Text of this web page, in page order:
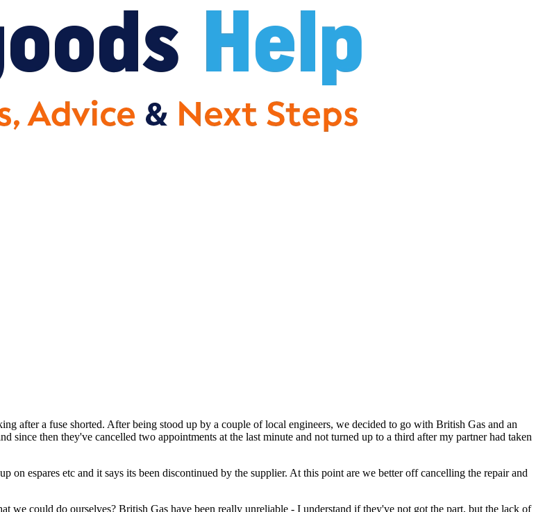
after a fuse shorted. After being stood up by a couple of local engineers, we decided to go with British Gas and an
since then they've cancelled two appointments at the last minute and not turned up to a third after my partner had taken
on espares etc and it says its been discontinued by the supplier. At this point are we better off cancelling the repair and
we could do ourselves? British Gas have been really unreliable - I understand if they've not got the part, but the lack of